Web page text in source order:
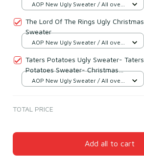
AOP New Ugly Sweater / All over
The Lord Of The Rings Ugly Christmas
Sweater
AOP New Ugly Sweater / All over
Taters Potatoes Ugly Sweater- Taters
Potatoes Sweater- Christmas
Sweater- Lord Of The Rings Orange
AOP New Ugly Sweater / All over
TOTAL PRICE
Add all to cart